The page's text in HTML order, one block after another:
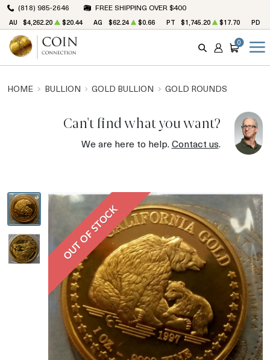
(818) 985-2646 FREE SHIPPING OVER $400
AU $4,262.20 $20.44 AG $62.24 $0.66 PT $1,745.20 $17.70 PD
SEARCH
ACCOUNT
CART
0
HOME BULLION GOLD BULLION GOLD ROUNDS
Can't find what you want?
We are here to help.Contact us.
OUT OF STOCK